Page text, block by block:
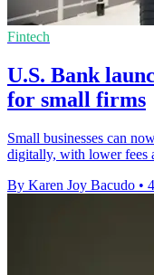
Fintech
U.S. Bank
for small firms
Small businesses can
digitally, with lower fees
By Karen Joy Bacudo •